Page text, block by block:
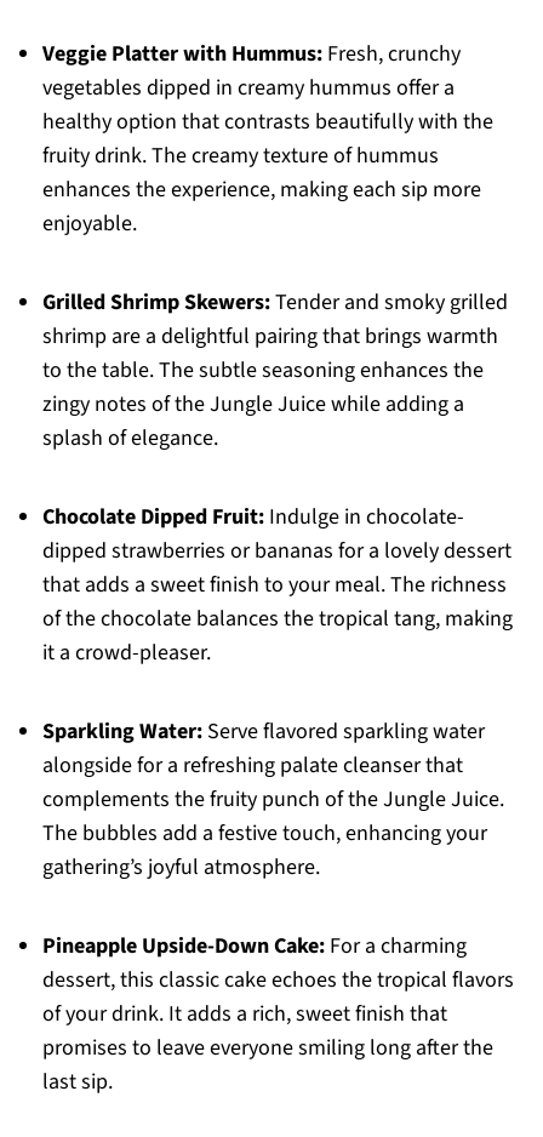
Veggie Platter with Hummus:Fresh, crunchy
vegetables dipped in creamy hummus offer a
healthy option that contrasts beautifully with the
fruity drink. The creamy texture of hummus
enhances the experience, making each sip more
enjoyable.
Grilled Shrimp Skewers:Tender and smoky grilled
shrimp are a delightful pairing that brings warmth
to the table. The subtle seasoning enhances the
zingy notes of the Jungle Juice while adding a
splash of elegance.
Chocolate Dipped Fruit:Indulge in chocolate-
dipped strawberries or bananas for a lovely dessert
that adds a sweet finish to your meal. The richness
of the chocolate balances the tropical tang, making
it a crowd-pleaser.
Sparkling Water:Serve flavored sparkling water
alongside for a refreshing palate cleanser that
complements the fruity punch of the Jungle Juice.
The bubbles add a festive touch, enhancing your
gathering’s joyful atmosphere.
Pineapple Upside-Down Cake:For a charming
dessert, this classic cake echoes the tropical flavors
of your drink. It adds a rich, sweet finish that
promises to leave everyone smiling long after the
last sip.